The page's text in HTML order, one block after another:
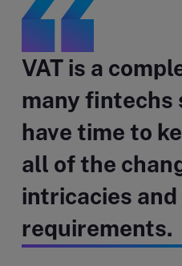
VAT is a
many fintechs
have time to
all of the
intricacies and
requirements.